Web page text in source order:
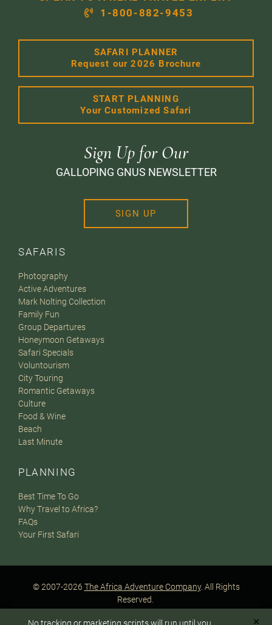
SAFARIS
Photography
Active Adventures
Mark Nolting Collection
Family Fun
Group Departures
Honeymoon Getaways
Safari Specials
Voluntourism
City Touring
Romantic Getaways
Culture
Food & Wine
Beach
Last Minute
PLANNING
Best Time To Go
Why Travel to Africa?
FAQs
Your First Safari
1-800-882-9453
SAFARI PLANNER
Request our 2026 Brochure
START PLANNING
Your Customized Safari
Sign Up for Our
GALLOPING GNUS NEWSLETTER
SIGN UP
© 2007-2026 The Africa Adventure Company. All Rights
Reserved.
Privacy Policy
Terms of Website Use
Sitemap
✕